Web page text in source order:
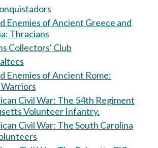
Enemies of Ancient Greece and
Thracians
Collectors' Club
Enemies of Ancient Rome:
Civil War: The 54th Regiment
Volunteer Infantry.
Civil War: The South Carolina